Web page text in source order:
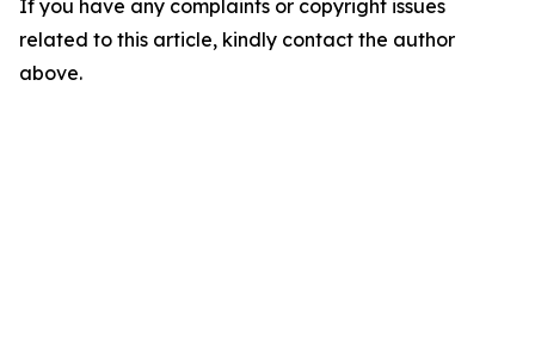
If you have any complaints or copyright issues
related to this article, kindly contact the author
above.